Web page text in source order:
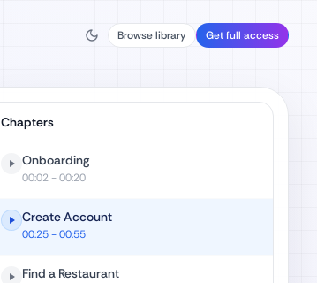
Browse library Get full access
Chapters
Onboarding
00:02- 00:20
Create Account
00:25- 00:55
Find a Restaurant